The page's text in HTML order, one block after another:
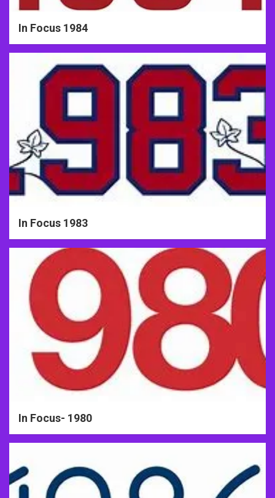
In Focus 1984
In Focus 1983
In Focus- 1980